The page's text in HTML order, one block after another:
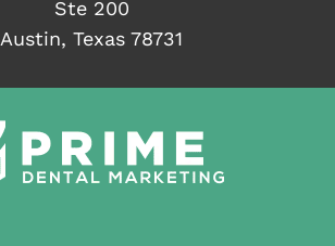
Ste 200
Austin, Texas 78731